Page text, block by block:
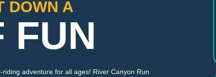
DOWN A
FUN
adventure for all ages! River Canyon Run